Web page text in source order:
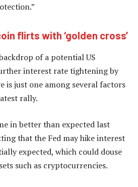
flirts with ‘golden cross’
of a potential US
interest rate tightening by
is just one among several factors
rally.
in better than expected last
that the Fed may hike interest
expected, which could douse
such as cryptocurrencies.